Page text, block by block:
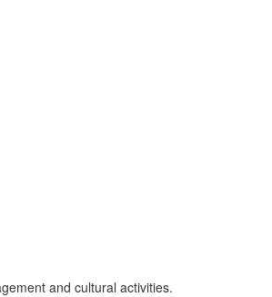
and cultural activities.